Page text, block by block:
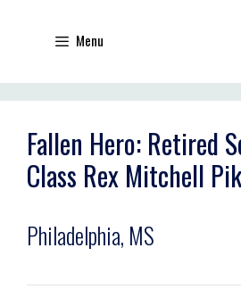
Menu
Fallen Hero: Retired
Class Rex Mitchell
Philadelphia, MS